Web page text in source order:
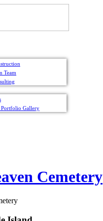
Team
Portfolio Gallery
Cemetery